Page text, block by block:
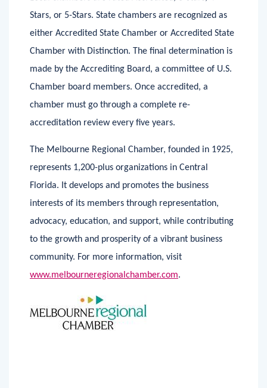
Local chambers are rated Accredited, 3-Stars, 4-
Stars, or 5-Stars. State chambers are recognized as
either Accredited State Chamber or Accredited State
Chamber with Distinction. The final determination is
made by the Accrediting Board, a committee of U.S.
Chamber board members. Once accredited, a
chamber must go through a complete re-
The Melbourne Regional Chamber, founded in 1925,
represents 1,200-plus organizations in Central
Florida. It develops and promotes the business
interests of its members through representation,
advocacy, education, and support, while contributing
to the growth and prosperity of a vibrant business
community. For more information, visit